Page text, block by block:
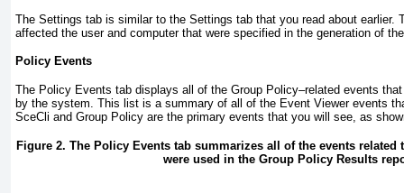
The Settings tab is similar to the Settings tab that you read about earlier.
affected the user and computer that were specified in the generation of
Policy Events
The Policy Events tab displays all of the Group Policy–related events
by the system. This list is a summary of all of the Event Viewer events
SceCli and Group Policy are the primary events that you will see, as
Figure 2. The Policy Events tab summarizes all of the events related
were used in the Group Policy Results